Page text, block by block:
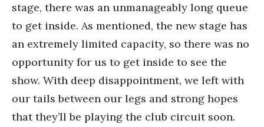
stage, there was an unmanageably long queue
to get inside. As mentioned, the new stage has
an extremely limited capacity, so there was no
opportunity for us to get inside to see the
show. With deep disappointment, we left with
our tails between our legs and strong hopes
that they’ll be playing the club circuit soon.